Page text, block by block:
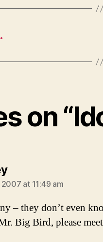
on
says:
at 11:49 am
– they don’t even
Big Bird, please